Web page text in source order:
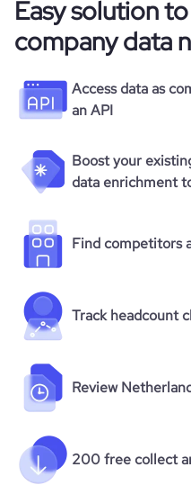
Easy solution
company data
Access data as
an API
Boost your
data enrichment
Find competitors
Track headcount
Review
200 free collect